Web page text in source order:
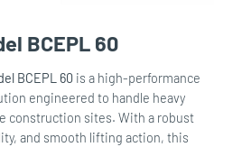
BCEPL 60
BCEPL 60 is a high-performance
engineered to handle heavy
construction sites. With a robust
and smooth lifting action, this